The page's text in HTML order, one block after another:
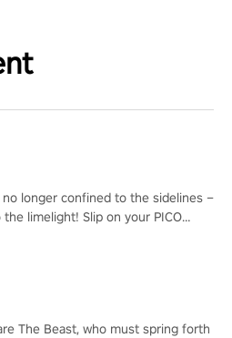
longer confined to the sidelines –
limelight! Slip on your PICO
#VRFootballExperience
The Beast, who must spring forth